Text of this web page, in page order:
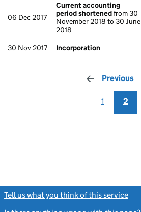
06 Dec 2017
Current accounting
period shortenedfrom 30
November 2018 to 30 June
2018
30 Nov 2017 Incorporation
Previous
1 2
Tell us what you think of this service